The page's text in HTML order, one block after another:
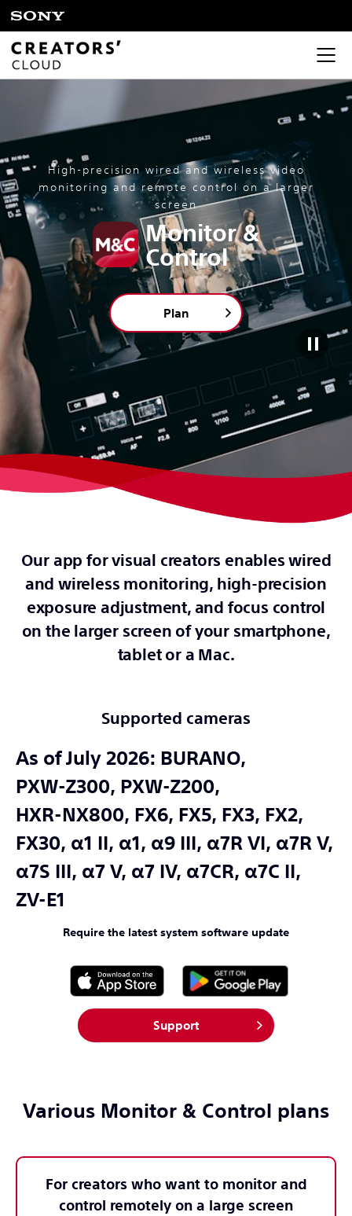
High-precision wired and wireless video
monitoring and remote control on a larger
screen
Monitor &
Control
Plan
Our app for visual creators enables wired
and wireless monitoring, high-precision
exposure adjustment, and focus control
on the larger screen of your smartphone,
tablet or a Mac.
Supported cameras
As of July 2026: BURANO,
PXW-Z300, PXW-Z200,
HXR-NX800, FX6, FX5, FX3, FX2,
FX30, α1 II, α1, α9 III, α7R VI, α7R V,
α7S III, α7 V, α7 IV, α7CR, α7C II,
ZV-E1
Require the latest system software update
Support
Various Monitor & Control plans
For creators who want to monitor and
control remotely on a large screen